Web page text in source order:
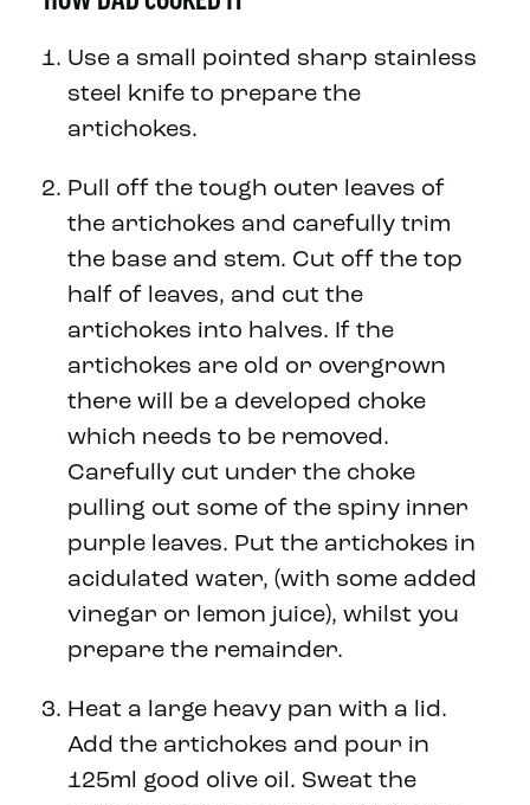
Use a small pointed sharp stainless
steel knife to prepare the
artichokes.
Pull off the tough outer leaves of
the artichokes and carefully trim
the base and stem. Cut off the top
half of leaves, and cut the
artichokes into halves. If the
artichokes are old or overgrown
there will be a developed choke
which needs to be removed.
Carefully cut under the choke
pulling out some of the spiny inner
purple leaves. Put the artichokes in
acidulated water, (with some added
vinegar or lemon juice), whilst you
prepare the remainder.
Heat a large heavy pan with a lid.
Add the artichokes and pour in
125ml good olive oil. Sweat the